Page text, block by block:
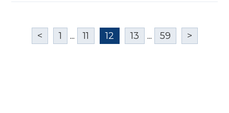
< 1 ... 11 12 13 ... 59 >